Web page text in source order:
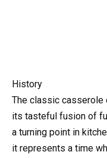
History
The classic casserole
its tasteful fusion of
a turning point in
it represents a time